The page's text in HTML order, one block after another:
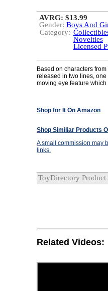
AVRG: $13.99
Gender: Boys And
Category:
Novelties
Licensed
Based on characters
released in two lines,
moving eye feature
Shop for It On Amazon
Shop Similiar Products
A small commission may
links.
ToyDirectory Product
Related Videos: